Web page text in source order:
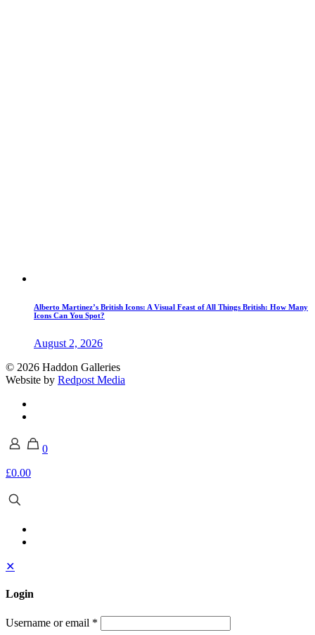
Alberto Martinez’s British Icons: A Visual Feast of All Things British: How Many
Icons Can You Spot?
August 2, 2026
© 2026 Haddon Galleries
Website by Redpost Media
0
£0.00
✕
Login
Username or email *